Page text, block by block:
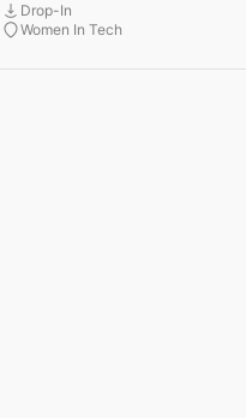
Drop-In
Women In Tech